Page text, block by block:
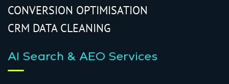
CONVERSION OPTIMISATION
CRM DATA CLEANING
AI Search & AEO Services